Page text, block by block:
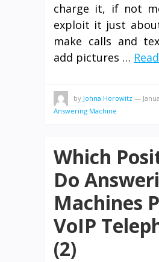
charge it, if not
exploit it just
make calls and
add pictures …
by Johna Horowitz —
Answering Machine
Which
Do
Machines
VoIP
(2)